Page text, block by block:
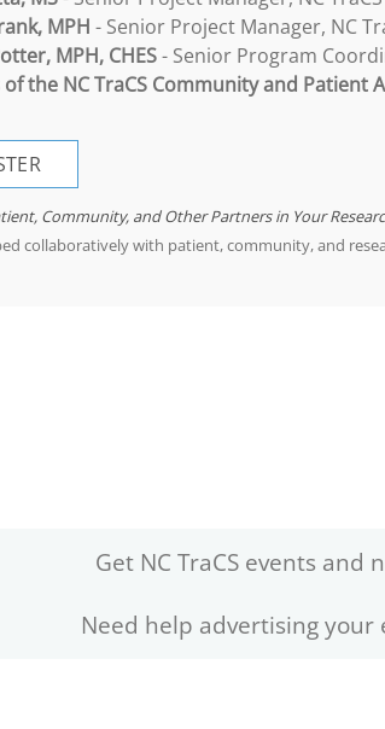
MPH - Senior Project Manager, NC
MPH, CHES- Senior Program
the NC TraCS Community and
Community, and Other Partners in Your
collaboratively with patient, community, and
Get NC TraCS events
Need help advertising your